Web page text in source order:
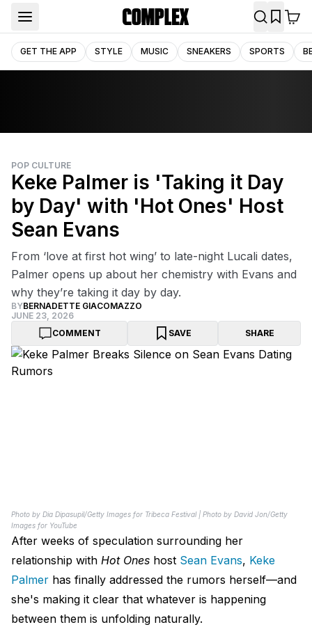
GET THE APP STYLE MUSIC SNEAKERS SPORTS
POP CULTURE
Keke Palmer is 'Taking it Day
by Day' with 'Hot Ones' Host
Sean Evans
From ‘love at first hot wing’ to late-night Lucali dates,
Palmer opens up about her chemistry with Evans and
why they’re taking it day by day.
BYBERNADETTE GIACOMAZZO
JUNE 23, 2026
COMMENT
SAVE SHARE
Photo by Dia Dipasupil/Getty Images for Tribeca Festival | Photo by David Jon/Getty
Images for YouTube
After weeks of speculation surrounding her
relationship with Hot Ones host Sean Evans, Keke
Palmer has finally addressed the rumors herself—and
she's making it clear that whatever is happening
between them is unfolding naturally.